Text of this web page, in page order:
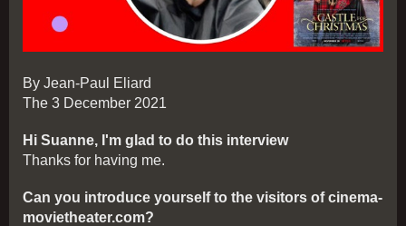
By Jean-Paul Eliard
The 3 December 2021
Hi Suanne, I'm glad to do this interview
Thanks for having me.
Can you introduce yourself to the visitors of cinema-
movietheater.com?